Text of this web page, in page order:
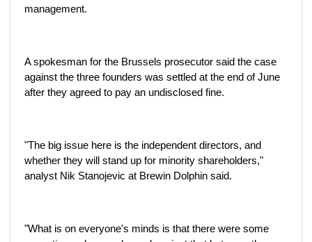
management.
A spokesman for the Brussels prosecutor said the case
against the three founders was settled at the end of June
after they agreed to pay an undisclosed fine.
"The big issue here is the independent directors, and
whether they will stand up for minority shareholders,"
analyst Nik Stanojevic at Brewin Dolphin said.
"What is on everyone's minds is that there were some